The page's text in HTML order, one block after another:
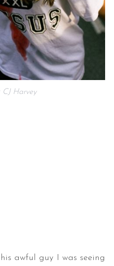
Harvey
awful guy I was seeing